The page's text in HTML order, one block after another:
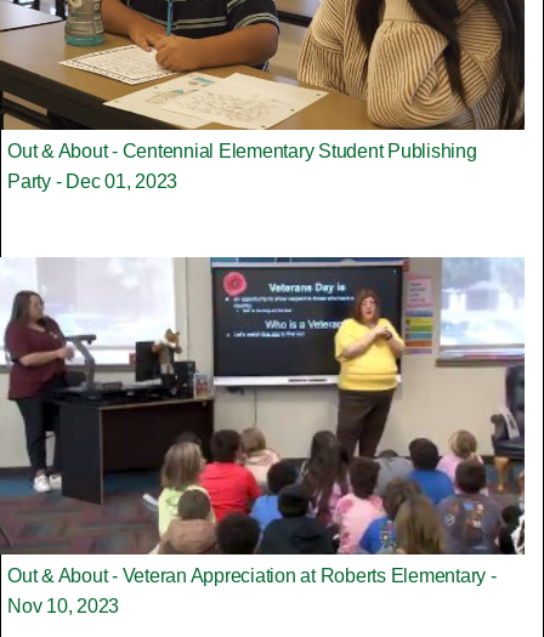
Out & About - Centennial Elementary Student Publishing
Party - Dec 01, 2023
Out & About - Veteran Appreciation at Roberts Elementary -
Nov 10, 2023